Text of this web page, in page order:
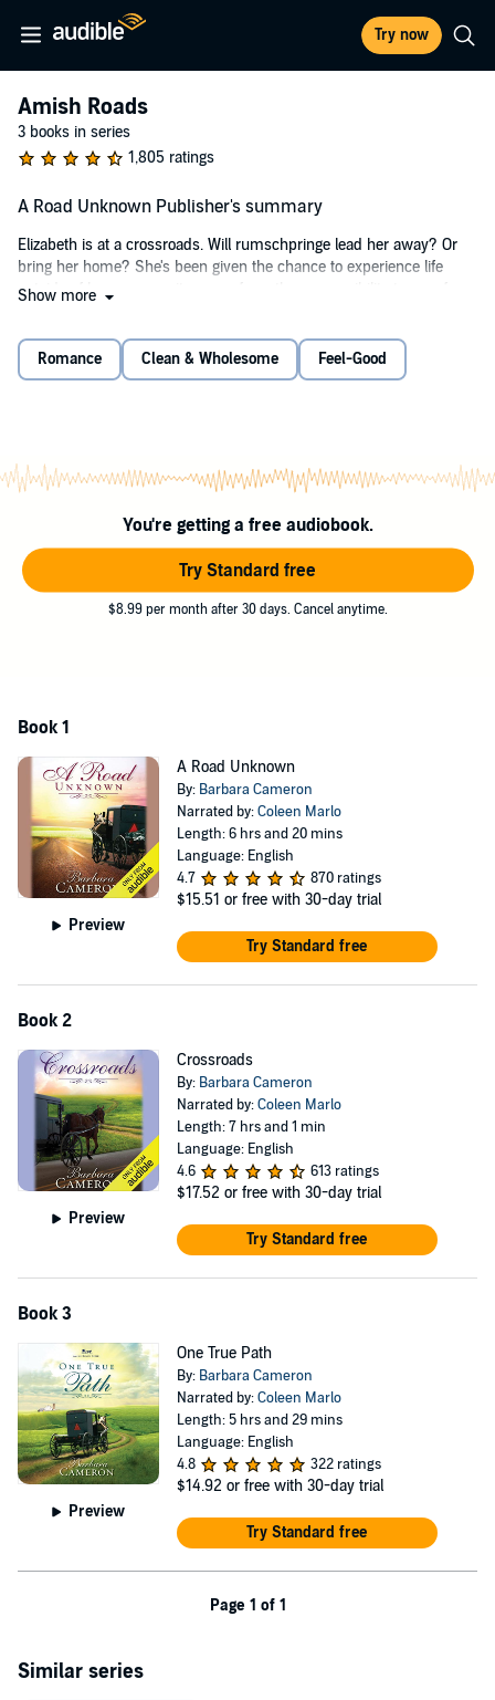
Try now
Amish Roads
3 books in series
1,805 ratings
A Road Unknown Publisher's summary
Elizabeth is at a crossroads. Will rumschpringe lead her away? Or
bring her home? She's been given the chance to experience life
outside of her community, away from the responsibility to care for
Paradise, Pennsylvania, sounds...well, like paradise. And it's also
home to her Englisch friend, Paula. Decision made. Elizabeth is
wants more than a friendship. And the same might be true of Saul
Miller, her new boss at the country store that sells Amish products
Elizabeth is surprised to realize she misses her family and becomes
even more uncertain about where she belongs. She has a choice to
make: return home or embrace this new life and possibly a new
love?
Show more
Romance Clean & Wholesome Feel-Good
You're getting a free audiobook.
Try Standard free
$8.99 per month after 30 days. Cancel anytime.
Book 1
Preview
A Road Unknown
By: Barbara Cameron
Narrated by:Coleen Marlo
Length: 6 hrs and 20 mins
Language: English
4.7
870 ratings
$15.51 or free with 30-day trial
Try Standard free
Book 2
Preview
Crossroads
By: Barbara Cameron
Narrated by:Coleen Marlo
Length: 7 hrs and 1 min
Language: English
4.6
613 ratings
$17.52 or free with 30-day trial
Try Standard free
Book 3
Preview
One True Path
By: Barbara Cameron
Narrated by:Coleen Marlo
Length: 5 hrs and 29 mins
Language: English
4.8
322 ratings
$14.92 or free with 30-day trial
Try Standard free
Page 1 of 1
Similar series